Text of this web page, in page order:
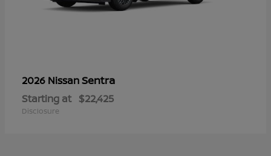
2026 NissanSentra
Starting at $22,425
Disclosure